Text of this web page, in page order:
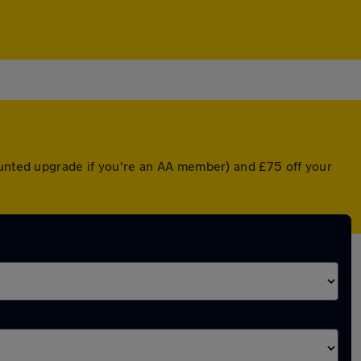
upgrade if you're an AA member) and £75 off your